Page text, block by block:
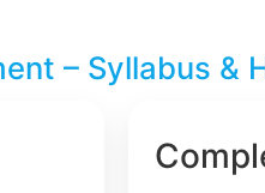
– Syllabus &